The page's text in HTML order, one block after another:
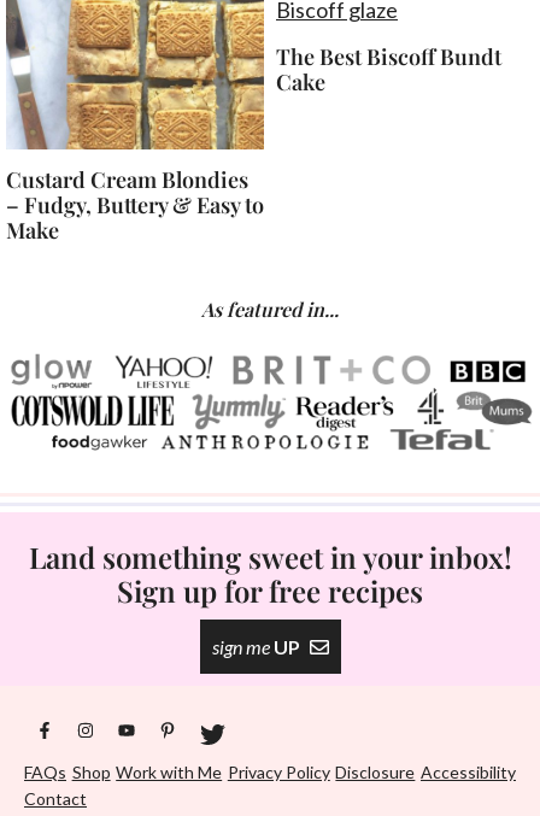
Custard Cream Blondies
– Fudgy, Buttery & Easy to
Make
The Best Biscoff Bundt
Cake
As featured in...
Land something sweet in your inbox!
Sign up for free recipes
sign me UP
FAQs Shop Work with Me Privacy Policy Disclosure Accessibility
Contact